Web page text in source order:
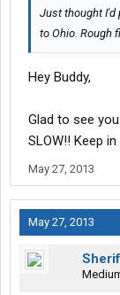
Just thought I'd
to Ohio. Rough
Hey Buddy,
Glad to see
SLOW!! Keep
May 27, 2013
May 27, 2013